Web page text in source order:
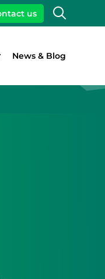
Search
us
News & Blog